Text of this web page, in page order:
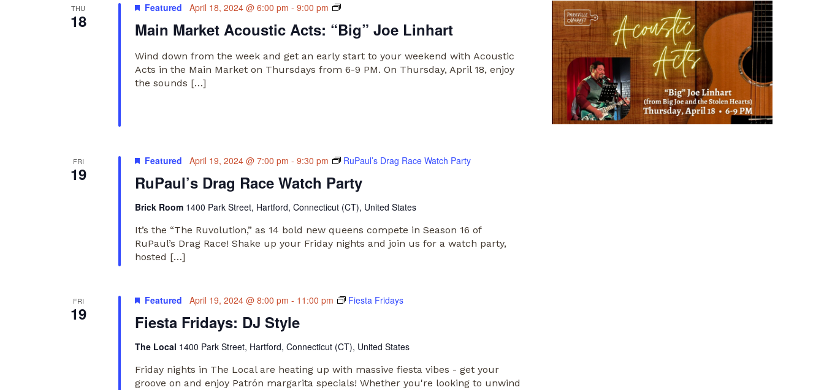
THU
18 Main Market Acoustic Acts: “Big” Joe Linhart
Featured April 18, 2024 @ 6:00 pm - 9:00 pm
Main
Acoustic
Wind down from the week and get an early start to your weekend with Acoustic
Acts in the Main Market on Thursdays from 6-9 PM. On Thursday, April 18, enjoy
the sounds […]
FRI
19 RuPaul’s Drag Race Watch Party
Featured April 19, 2024 @ 7:00 pm - 9:30 pm RuPaul’s Drag Race Watch Party
Brick Room 1400 Park Street, Hartford, Connecticut (CT), United States
It’s the “The Ruvolution,” as 14 bold new queens compete in Season 16 of
RuPaul’s Drag Race! Shake up your Friday nights and join us for a watch party,
hosted […]
FRI
19 Fiesta Fridays: DJ Style
Featured April 19, 2024 @ 8:00 pm - 11:00 pm Fiesta Fridays
The Local 1400 Park Street, Hartford, Connecticut (CT), United States
Friday nights in The Local are heating up with massive fiesta vibes - get your
groove on and enjoy Patrón margarita specials! Whether you're looking to unwind